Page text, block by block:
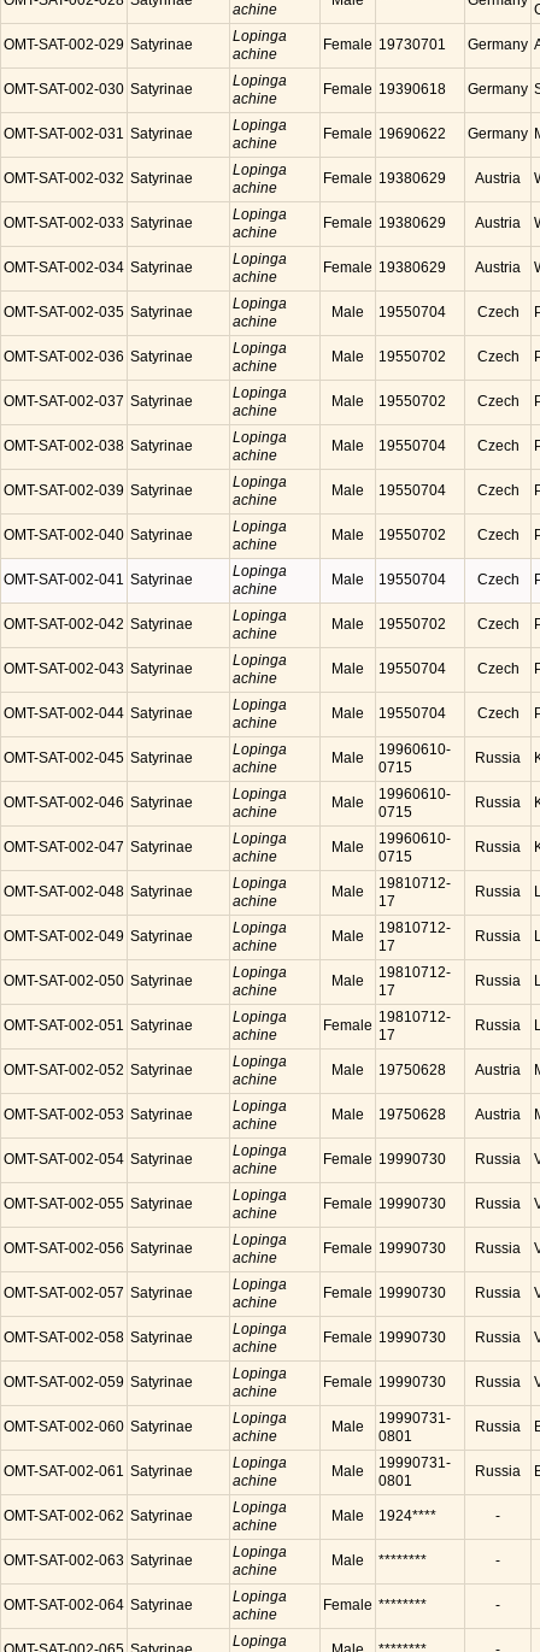
achine
OMT-SAT-002-029 Satyrinae
Lopinga
achine
Female 19730701 Germany
OMT-SAT-002-030 Satyrinae
Lopinga
achine
Female 19390618 Germany
OMT-SAT-002-031 Satyrinae
Lopinga
achine
Female 19690622 Germany
OMT-SAT-002-032 Satyrinae
Lopinga
achine
Female 19380629 Austria
OMT-SAT-002-033 Satyrinae
Lopinga
achine
Female 19380629 Austria
OMT-SAT-002-034 Satyrinae
Lopinga
achine
Female 19380629 Austria
OMT-SAT-002-035 Satyrinae
Lopinga
achine
Male 19550704 Czech
OMT-SAT-002-036 Satyrinae
Lopinga
achine
Male 19550702 Czech
OMT-SAT-002-037 Satyrinae
Lopinga
achine
Male 19550702 Czech
OMT-SAT-002-038 Satyrinae
Lopinga
achine
Male 19550704 Czech
OMT-SAT-002-039 Satyrinae
Lopinga
achine
Male 19550704 Czech
OMT-SAT-002-040 Satyrinae
Lopinga
achine
Male 19550702 Czech
OMT-SAT-002-041 Satyrinae
Lopinga
achine
Male 19550704 Czech
OMT-SAT-002-042 Satyrinae
Lopinga
achine
Male 19550702 Czech
OMT-SAT-002-043 Satyrinae
Lopinga
achine
Male 19550704 Czech
OMT-SAT-002-044 Satyrinae
Lopinga
achine
Male 19550704 Czech
OMT-SAT-002-045 Satyrinae
Lopinga
achine
Male
19960610-
0715
Russia
OMT-SAT-002-046 Satyrinae
Lopinga
achine
Male
19960610-
0715
Russia
OMT-SAT-002-047 Satyrinae
Lopinga
achine
Male
19960610-
0715
Russia
OMT-SAT-002-048 Satyrinae
Lopinga
achine
Male
19810712-
17
Russia
OMT-SAT-002-049 Satyrinae
Lopinga
achine
Male
19810712-
17
Russia
OMT-SAT-002-050 Satyrinae
Lopinga
achine
Male
19810712-
17
Russia
OMT-SAT-002-051 Satyrinae
Lopinga
achine
Female 19810712-
17
Russia
OMT-SAT-002-052 Satyrinae
Lopinga
achine
Male 19750628 Austria
OMT-SAT-002-053 Satyrinae
Lopinga
achine
Male 19750628 Austria
OMT-SAT-002-054 Satyrinae
Lopinga
achine
Female 19990730 Russia
OMT-SAT-002-055 Satyrinae
Lopinga
achine
Female 19990730 Russia
OMT-SAT-002-056 Satyrinae
Lopinga
achine
Female 19990730 Russia
OMT-SAT-002-057 Satyrinae
Lopinga
achine
Female 19990730 Russia
OMT-SAT-002-058 Satyrinae
Lopinga
achine
Female 19990730 Russia
OMT-SAT-002-059 Satyrinae
Lopinga
achine
Female 19990730 Russia
OMT-SAT-002-060 Satyrinae
Lopinga
achine
Male
19990731-
0801
Russia
OMT-SAT-002-061 Satyrinae
Lopinga
achine
Male
19990731-
0801
Russia
OMT-SAT-002-062 Satyrinae
Lopinga
achine
Male 1924**** -
OMT-SAT-002-063 Satyrinae
Lopinga
achine
Male ******** -
OMT-SAT-002-064 Satyrinae
Lopinga
achine
Female ******** -
Lopinga